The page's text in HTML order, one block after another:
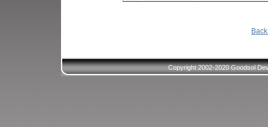
Copyright 2002-2020 Goodsol